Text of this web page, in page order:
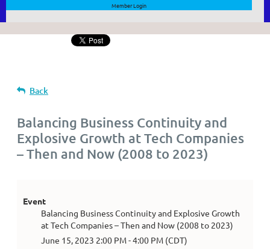
Member Login
Back
Balancing Business Continuity and
Explosive Growth at Tech Companies
– Then and Now (2008 to 2023)
Event
Balancing Business Continuity and Explosive Growth
at Tech Companies – Then and Now (2008 to 2023)
June 15, 2023 2:00 PM - 4:00 PM (CDT)